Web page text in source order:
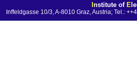
Institute of E
Inffeldgasse 10/3, A-8010 Graz, Austria; Tel.: